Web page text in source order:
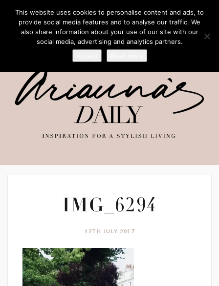
IMG_6294
12TH JULY 2017
This website uses cookies to personalise content and ads, to
provide social media features and to analyse our traffic. We
also share information about your use of our site with our
social media, advertising and analytics partners.